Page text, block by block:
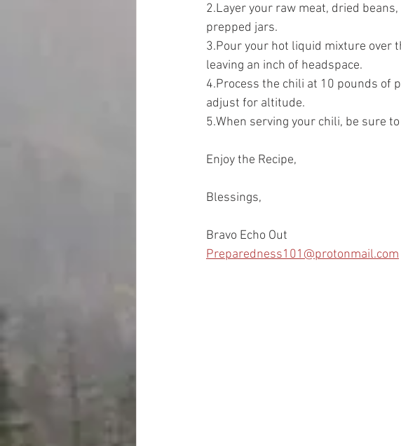
2.Layer your raw meat, dried
prepped jars.
3.Pour your hot liquid mixture over
leaving an inch of headspace.
4.Process the chili at 10 pounds of
adjust for altitude.
5.When serving your chili, be sure
Enjoy the Recipe,
Blessings,
Bravo Echo Out
Preparedness101@protonmail.com